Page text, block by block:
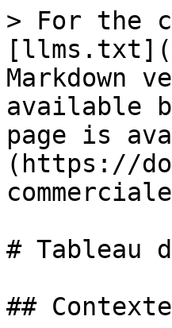
> For the
Markdown
available
page is
(https://
# Tableau
##